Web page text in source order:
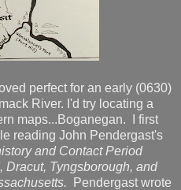
perfect for an early (0630)
River. I'd try locating a
maps...Boganegan. I first
reading John Pendergast's
and Contact Period
Dracut, Tyngsborough, and
Pendergast wrote